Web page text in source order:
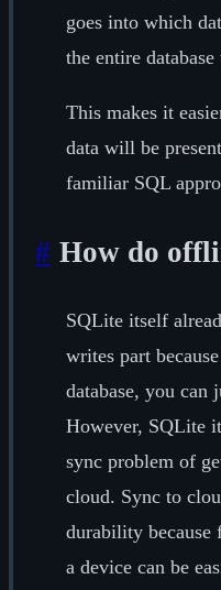
goes into which
the entire
This makes it
data will be
familiar SQL
# How do
SQLite itself
writes part
database, you can
However, SQLite
sync problem of
cloud. Sync to
durability because
a device can be